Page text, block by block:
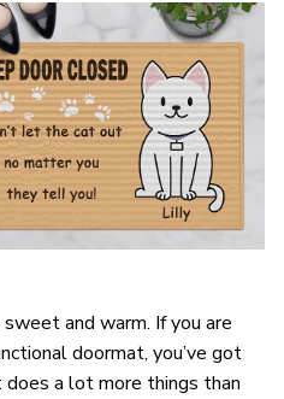
and warm. If you are
doormat, you’ve got
a lot more things than